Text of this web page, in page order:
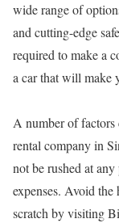
wide range of
and cutting-edge
required to make a
a car that will make
A number of
rental company in
not be rushed at
expenses. Avoid
scratch by visiting